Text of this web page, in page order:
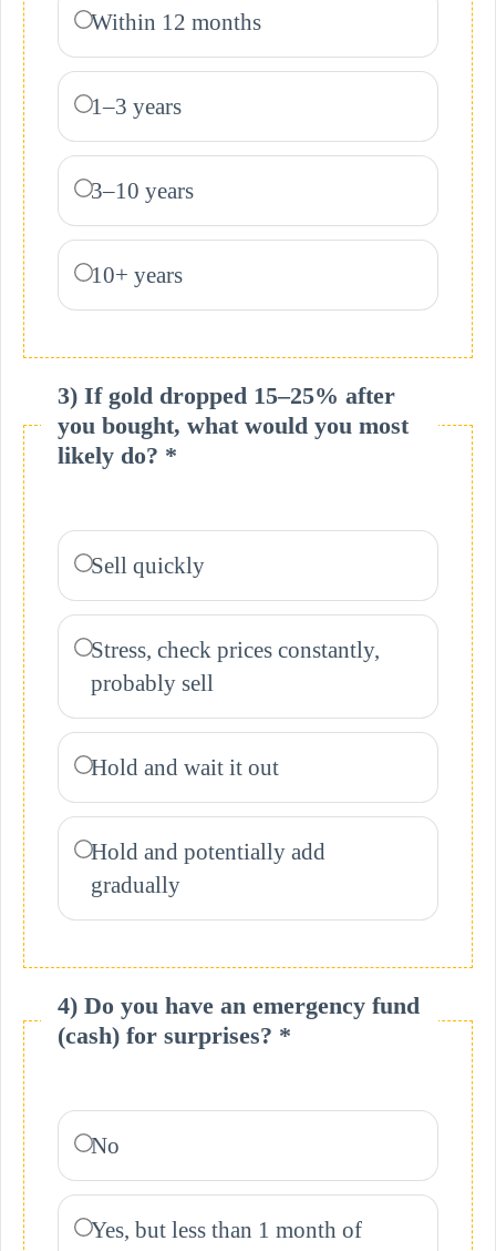
Within 12 months
1–3 years
3–10 years
10+ years
3) If gold dropped 15–25% after
you bought, what would you most
likely do? *
Sell quickly
Stress, check prices constantly,
probably sell
Hold and wait it out
Hold and potentially add
gradually
4) Do you have an emergency fund
(cash) for surprises? *
No
Yes, but less than 1 month of